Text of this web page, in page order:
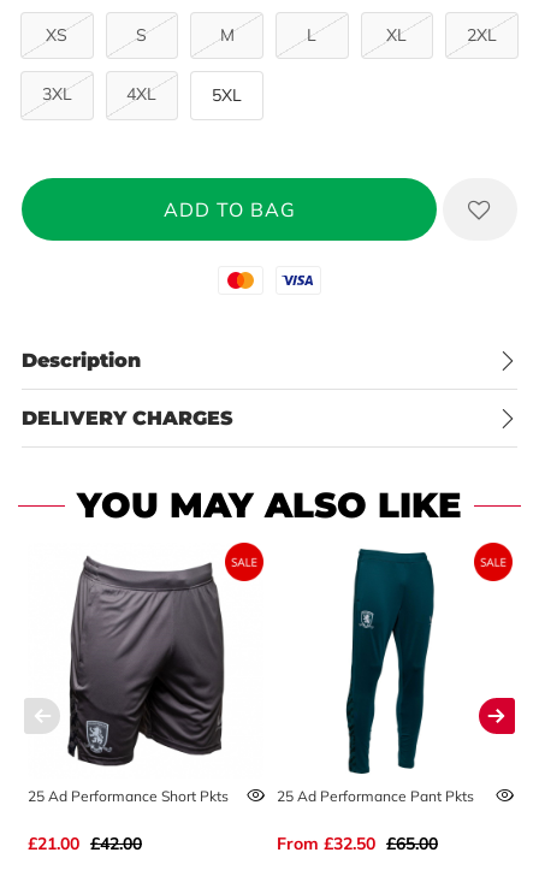
XS S M L XL 2XL
3XL 4XL 5XL
Mastercard
Visa
Description
DELIVERY CHARGES
YOU MAY ALSO LIKE
25 Ad Performance Short Pkts
£21.00 £42.00
25 Ad Performance Pant Pkts
From £32.50 £65.00